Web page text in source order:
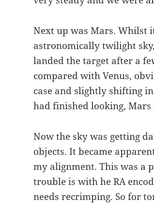
Next up was Mars. Whilst
astronomically twilight
landed the target after a
compared with Venus,
case and slightly shifting
had finished looking,
Now the sky was getting
objects. It became
my alignment. This was a
trouble is with he RA
needs recrimping. So for